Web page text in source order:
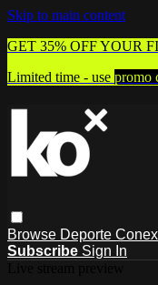
Skip to main content
GET 35% OFF YOUR
Limited time - use promo
Browse Deporte
Subscribe Sign In